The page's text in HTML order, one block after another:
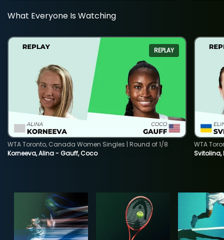
What Everyone Is Watching
REPLAY
Korneeva, Alina - Gauff, Coco
WTA Toronto, Canada Women Singles | Round of 1/8
WTA